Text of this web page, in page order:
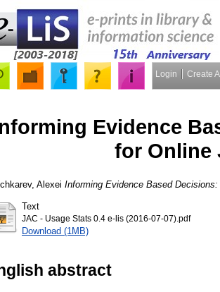
Login Create
Evidence
for Online
Alexei Informing Evidence Based
Text
JAC - Usage Stats 0.4 e-lis (2016-07-07).pdf
Download (1MB)
abstract